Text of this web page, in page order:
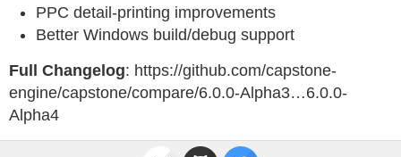
PPC detail-printing improvements
Better Windows build/debug support
Full Changelog: https://github.com/capstone-
engine/capstone/compare/6.0.0-Alpha3…6.0.0-
Alpha4